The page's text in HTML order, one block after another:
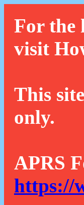
For the
visit
This
only.
APRS
https://